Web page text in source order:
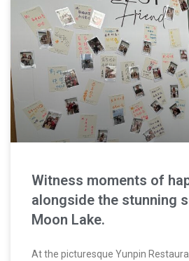
Witness moments of
alongside the stunning
Moon Lake.
At the picturesque Yunpin